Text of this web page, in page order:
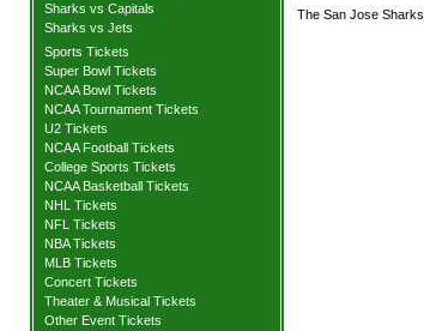
Sharks vs Capitals
Sharks vs Jets
Sports Tickets
Super Bowl Tickets
NCAA Bowl Tickets
NCAA Tournament Tickets
U2 Tickets
NCAA Football Tickets
College Sports Tickets
NCAA Basketball Tickets
NHL Tickets
NFL Tickets
NBA Tickets
MLB Tickets
Concert Tickets
Theater & Musical Tickets
Other Event Tickets
The San Jose